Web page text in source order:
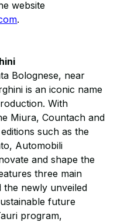
website
.
Bolognese, near
is an iconic name
With
Miura, Countach and
such as the
Automobili
and shape the
three main
the newly unveiled
future
program,